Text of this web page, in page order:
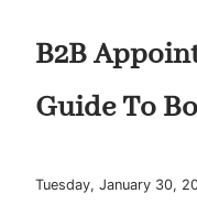
B2B
Guide To
Tuesday, January 30,